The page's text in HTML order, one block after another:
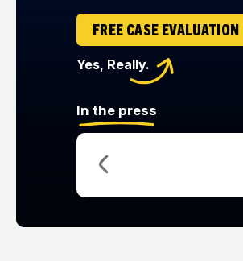
FREE CASE EVALUATION
Yes, Really.
In the press